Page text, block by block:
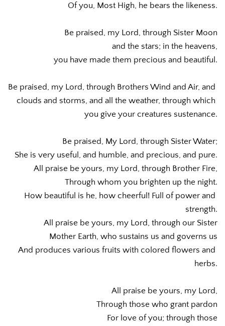
Of you, Most High, he bears the likeness.
Be praised, my Lord, through Sister Moon
and the stars; in the heavens,
you have made them precious and beautiful.
Be praised, my Lord, through Brothers Wind and Air, and
clouds and storms, and all the weather, through which
you give your creatures sustenance.
Be praised, My Lord, through Sister Water;
She is very useful, and humble, and precious, and pure.
All praise be yours, my Lord, through Brother Fire,
Through whom you brighten up the night.
How beautiful is he, how cheerful! Full of power and
strength.
All praise be yours, my Lord, through our Sister
Mother Earth, who sustains us and governs us
And produces various fruits with colored flowers and
herbs.
All praise be yours, my Lord,
Through those who grant pardon
For love of you; through those